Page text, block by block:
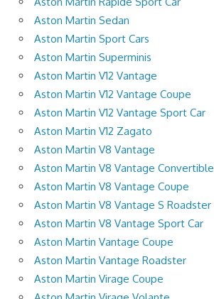
Aston Martin Sedan
Aston Martin Sport Cars
Aston Martin Superminis
Aston Martin V12 Vantage
Aston Martin V12 Vantage Coupe
Aston Martin V12 Vantage Sport Car
Aston Martin V12 Zagato
Aston Martin V8 Vantage
Aston Martin V8 Vantage Convertible
Aston Martin V8 Vantage Coupe
Aston Martin V8 Vantage S Roadster
Aston Martin V8 Vantage Sport Car
Aston Martin Vantage Coupe
Aston Martin Vantage Roadster
Aston Martin Virage Coupe